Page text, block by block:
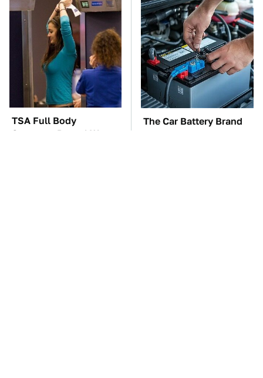
TSA Full Body
Scanners Reveal Way
The Car Battery Brand